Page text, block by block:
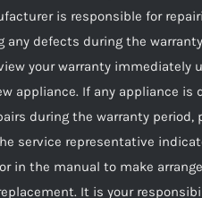
is responsible for
any defects during the
your warranty immediately
appliance. If any appliance is
during the warranty period,
service representative
in the manual to make
It is your